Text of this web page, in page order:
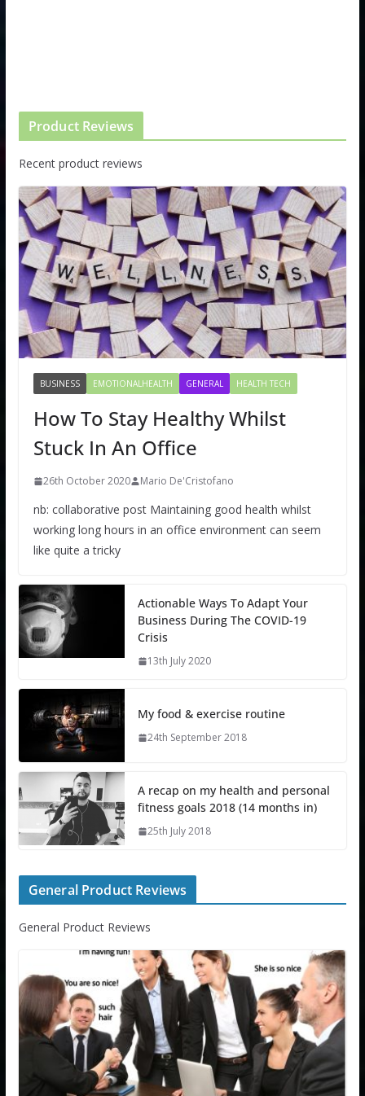
Product Reviews
Recent product reviews
BUSINESS EMOTIONALHEALTH GENERAL HEALTH TECH
How To Stay Healthy Whilst
Stuck In An Office
26th October 2020 Mario De'Cristofano
nb: collaborative post Maintaining good health whilst
working long hours in an office environment can seem
like quite a tricky
Actionable Ways To Adapt Your
Business During The COVID-19
Crisis
13th July 2020
My food & exercise routine
24th September 2018
A recap on my health and personal
fitness goals 2018 (14 months in)
25th July 2018
General Product Reviews
General Product Reviews